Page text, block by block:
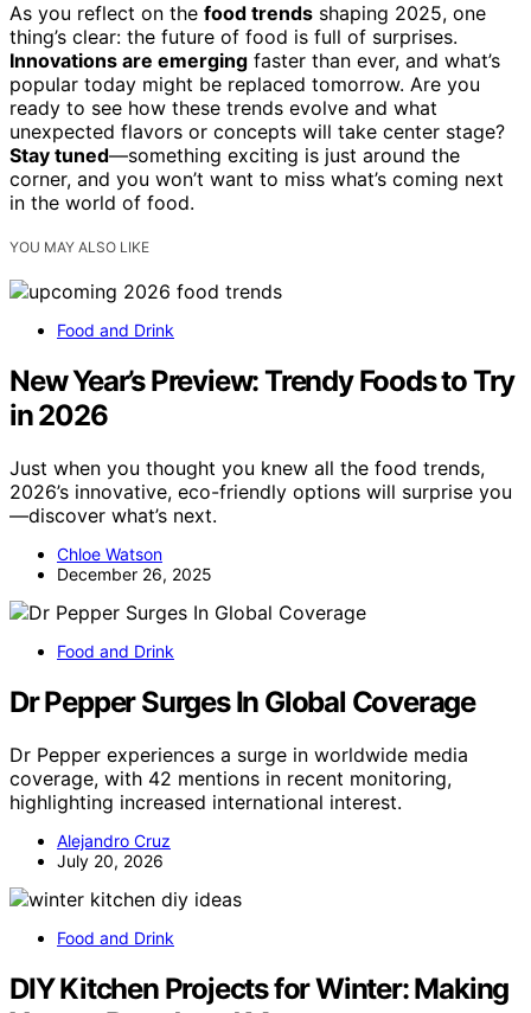
As you reflect on the food trends shaping 2025, one
thing’s clear: the future of food is full of surprises.
Innovations are emerging faster than ever, and what’s
popular today might be replaced tomorrow. Are you
ready to see how these trends evolve and what
unexpected flavors or concepts will take center stage?
Stay tuned—something exciting is just around the
corner, and you won’t want to miss what’s coming next
in the world of food.
YOU MAY ALSO LIKE
Food and Drink
New Year’s Preview: Trendy Foods to Try
in 2026
Just when you thought you knew all the food trends,
2026’s innovative, eco-friendly options will surprise you
—discover what’s next.
Chloe Watson
December 26, 2025
Food and Drink
Dr Pepper Surges In Global Coverage
Dr Pepper experiences a surge in worldwide media
coverage, with 42 mentions in recent monitoring,
highlighting increased international interest.
Alejandro Cruz
July 20, 2026
Food and Drink
DIY Kitchen Projects for Winter: Making